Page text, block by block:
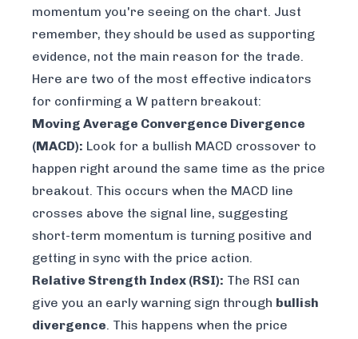
momentum you're seeing on the chart. Just
remember, they should be used as supporting
evidence, not the main reason for the trade.
Here are two of the most effective indicators
for confirming a W pattern breakout:
Moving Average Convergence Divergence
(MACD): Look for a bullish MACD crossover to
happen right around the same time as the price
breakout. This occurs when the MACD line
crosses above the signal line, suggesting
short-term momentum is turning positive and
getting in sync with the price action.
Relative Strength Index (RSI): The RSI can
give you an early warning sign through bullish
divergence. This happens when the price